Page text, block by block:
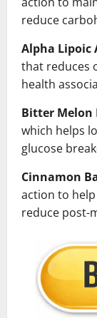
reduce
Alpha Lipoic
that reduces
health
Bitter Melon
which helps
glucose
Cinnamon
action to
reduce post-